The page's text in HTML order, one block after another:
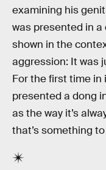
examining his
was presented in a
shown in the
aggression: It was
For the first time in
presented a dong
as the way it’s
that’s something